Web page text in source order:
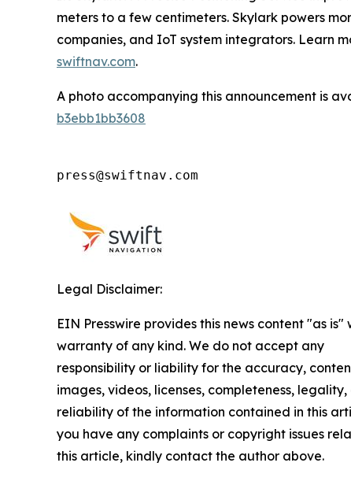
meters to a few centimeters. Skylark powers
companies, and IoT system integrators. Learn
swiftnav.com.
A photo accompanying this announcement is
b3ebb1bb3608
press@swiftnav.com
Legal Disclaimer:
EIN Presswire provides this news content "as is"
warranty of any kind. We do not accept any
responsibility or liability for the accuracy,
images, videos, licenses, completeness, legality,
reliability of the information contained in this
you have any complaints or copyright issues
this article, kindly contact the author above.